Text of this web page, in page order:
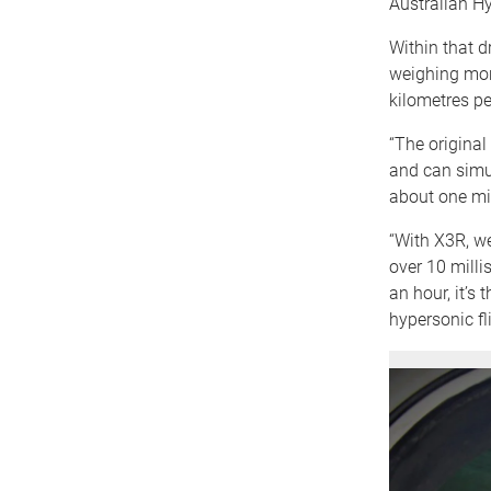
Within that
weighing
kilometres
“The
and can
about one
“With X3R,
over 10
an hour, it’s
hypersonic